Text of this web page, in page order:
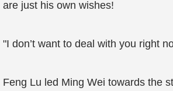
are just his own wishes!
"I don’t want to deal with you right
Feng Lu led Ming Wei towards the